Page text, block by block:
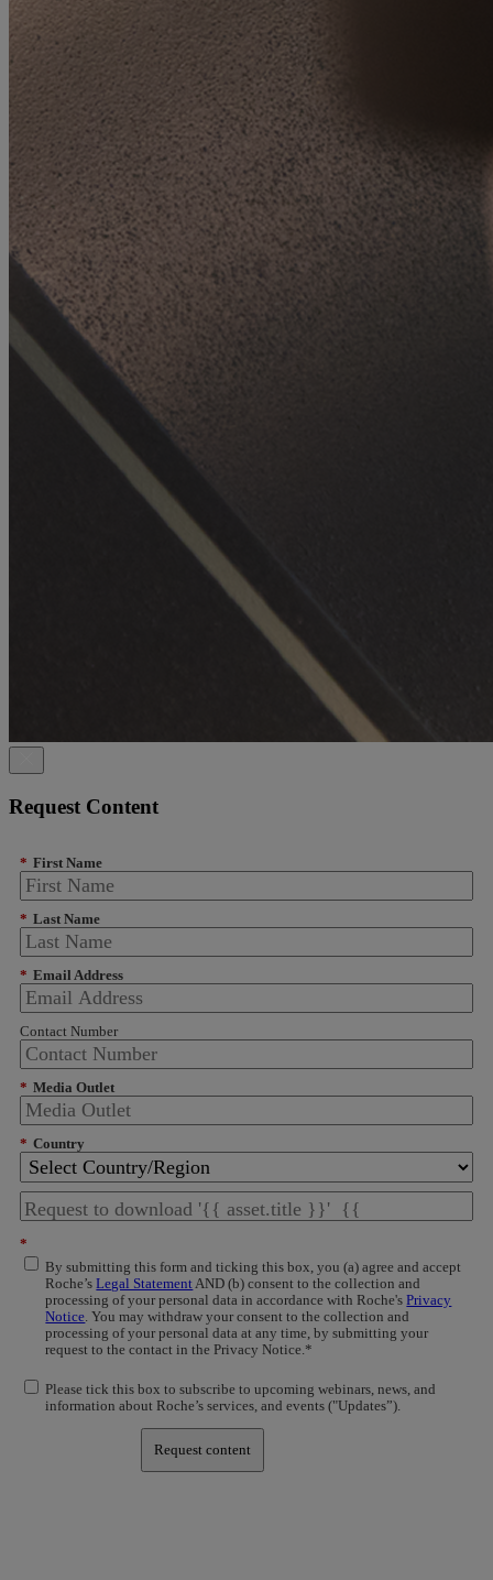
Request Content
* First Name
* Last Name
* Email Address
Contact Number
* Media Outlet
* Country
*
By submitting this form and ticking this box, you (a) agree and accept
Roche’sLegal Statement AND (b) consent to the collection and
processing of your personal data in accordance with Roche'sPrivacy
Notice . You may withdraw your consent to the collection and
processing of your personal data at any time, by submitting your
request to the contact in the Privacy Notice.*
Please tick this box to subscribe to upcoming webinars, news, and
information about Roche’s services, and events ("Updates”).
Request content